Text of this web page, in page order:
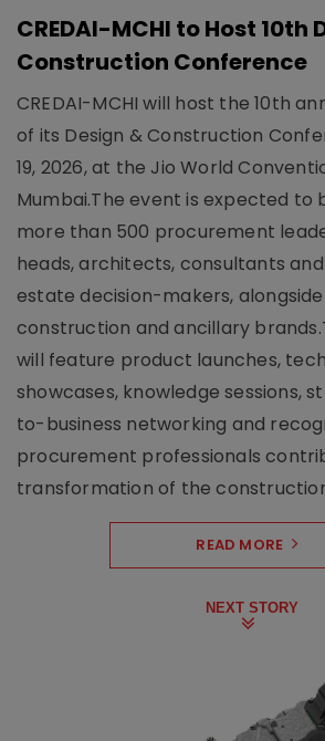
CREDAI-MCHI to Host 10th
Construction Conference
CREDAI-MCHI will host the 10th
of its Design & Construction
19, 2026, at the Jio World
Mumbai.The event is expected to
more than 500 procurement
heads, architects, consultants
estate decision-makers,
construction and ancillary
will feature product launches,
showcases, knowledge sessions,
to-business networking and
procurement professionals
transformation of the
READ MORE
NEXT STORY